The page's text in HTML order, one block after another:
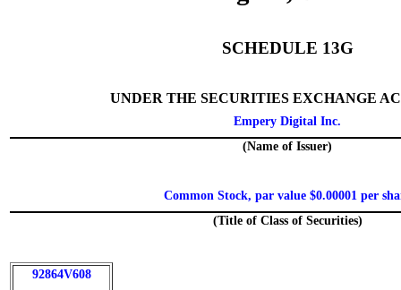
SCHEDULE 13G
UNDER THE SECURITIES EXCHANGE
Empery Digital Inc.
(Name of Issuer)
Common Stock, par value $0.00001 per
(Title of Class of Securities)
92864V608